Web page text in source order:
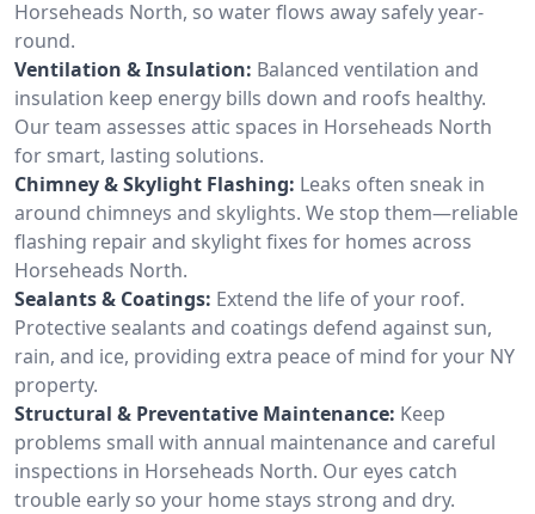
Horseheads North, so water flows away safely year-
round.
Ventilation & Insulation: Balanced ventilation and
insulation keep energy bills down and roofs healthy.
Our team assesses attic spaces in Horseheads North
for smart, lasting solutions.
Chimney & Skylight Flashing: Leaks often sneak in
around chimneys and skylights. We stop them—reliable
flashing repair and skylight fixes for homes across
Horseheads North.
Sealants & Coatings: Extend the life of your roof.
Protective sealants and coatings defend against sun,
rain, and ice, providing extra peace of mind for your NY
property.
Structural & Preventative Maintenance: Keep
problems small with annual maintenance and careful
inspections in Horseheads North. Our eyes catch
trouble early so your home stays strong and dry.